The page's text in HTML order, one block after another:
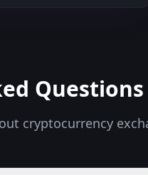
Questions
cryptocurrency